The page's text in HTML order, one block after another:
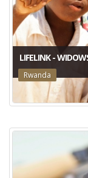
LIFELINK -
Rwanda